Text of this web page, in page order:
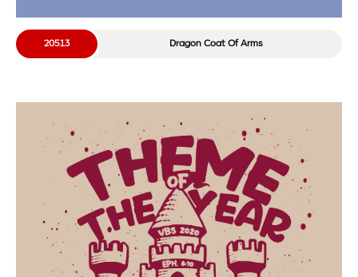
Dragon Coat Of Arms
20513